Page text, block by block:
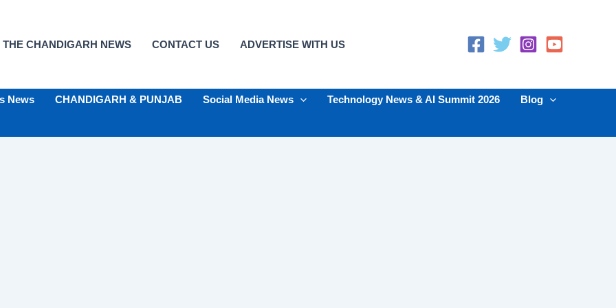
CHANDIGARH NEWS CONTACT US ADVERTISE WITH US
News CHANDIGARH & PUNJAB Social Media News Technology News & AI Summit 2026
Blog